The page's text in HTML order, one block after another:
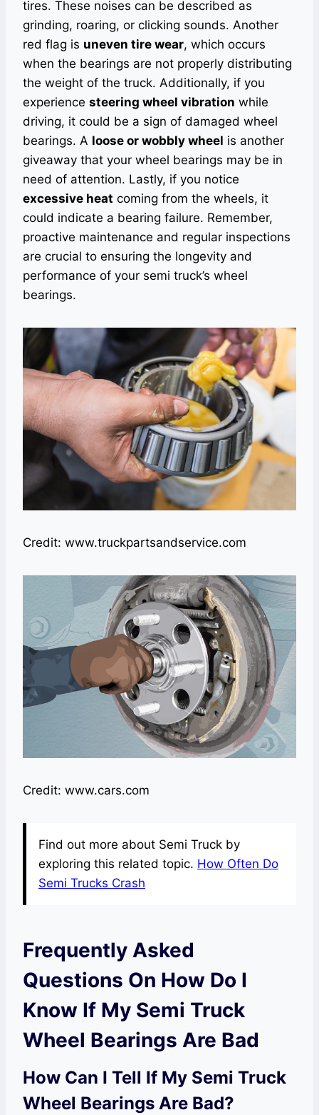
tires. These noises can be described as
grinding, roaring, or clicking sounds. Another
red flag is uneven tire wear, which occurs
when the bearings are not properly distributing
the weight of the truck. Additionally, if you
experience steering wheel vibration while
driving, it could be a sign of damaged wheel
bearings. A loose or wobbly wheel is another
giveaway that your wheel bearings may be in
need of attention. Lastly, if you notice
excessive heat coming from the wheels, it
could indicate a bearing failure. Remember,
proactive maintenance and regular inspections
are crucial to ensuring the longevity and
performance of your semi truck’s wheel
bearings.
Credit: www.truckpartsandservice.com
Credit: www.cars.com
Find out more about Semi Truck by
exploring this related topic. How Often Do
Semi Trucks Crash
Frequently Asked
Questions On How Do I
Know If My Semi Truck
Wheel Bearings Are Bad
How Can I Tell If My Semi Truck
Wheel Bearings Are Bad?